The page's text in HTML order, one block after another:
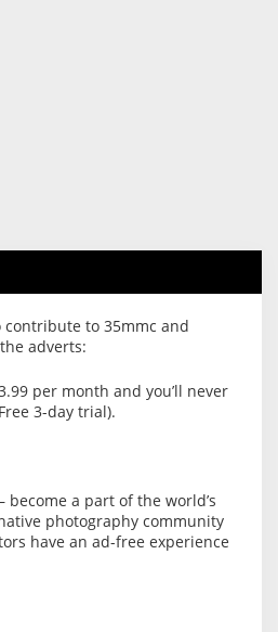
contribute to 35mmc and
adverts:
per month and you’ll never
3-day trial).
become a part of the world’s
photography community
have an ad-free experience